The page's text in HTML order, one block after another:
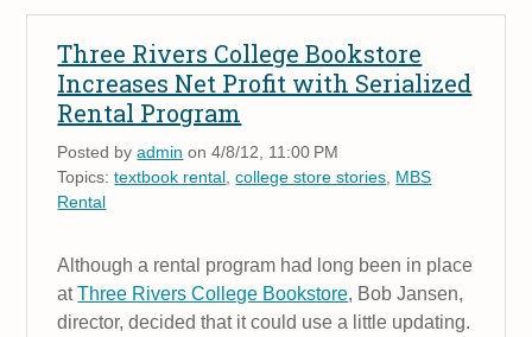
Three Rivers College Bookstore
Increases Net Profit with Serialized
Rental Program
Posted byadmin on 4/8/12, 11:00 PM
Topics:textbook rental,college store stories, MBS
Rental
Although a rental program had long been in place
atThree Rivers College Bookstore, Bob Jansen,
director, decided that it could use a little updating.